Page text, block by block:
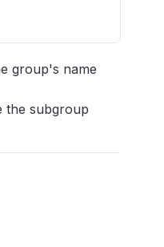
group's name
the subgroup